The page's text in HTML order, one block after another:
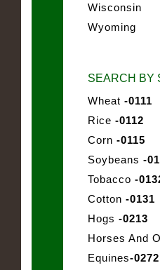
Wisconsin
Wyoming
SEARCH BY
Wheat -0111
Rice -0112
Corn -0115
Soybeans -
Tobacco -
Cotton -0131
Hogs -0213
Horses And
Equines-0272